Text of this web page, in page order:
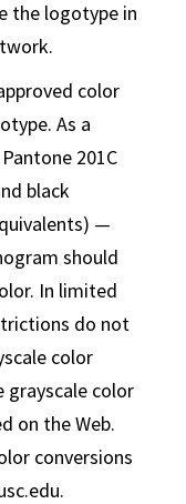
the logotype in
color
As a
201C
black
—
should
In limited
do not
color
grayscale color
on the Web.
conversions